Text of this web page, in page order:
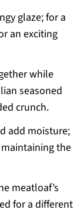
glaze; for a
an exciting
while
seasoned
crunch.
add moisture;
the
meatloaf’s
for a different